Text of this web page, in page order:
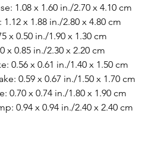
1.08 x 1.60 in./2.70 x 4.10 cm
x 1.88 in./2.80 x 4.80 cm
x 0.50 in./1.90 x 1.30 cm
x 0.85 in./2.30 x 2.20 cm
0.56 x 0.61 in./1.40 x 1.50 cm
0.59 x 0.67 in./1.50 x 1.70 cm
0.70 x 0.74 in./1.80 x 1.90 cm
0.94 x 0.94 in./2.40 x 2.40 cm